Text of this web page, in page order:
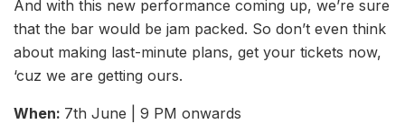
And with this new performance coming up, we’re sure
that the bar would be jam packed. So don’t even think
about making last-minute plans, get your tickets now,
‘cuz we are getting ours.
When: 7th June | 9 PM onwards